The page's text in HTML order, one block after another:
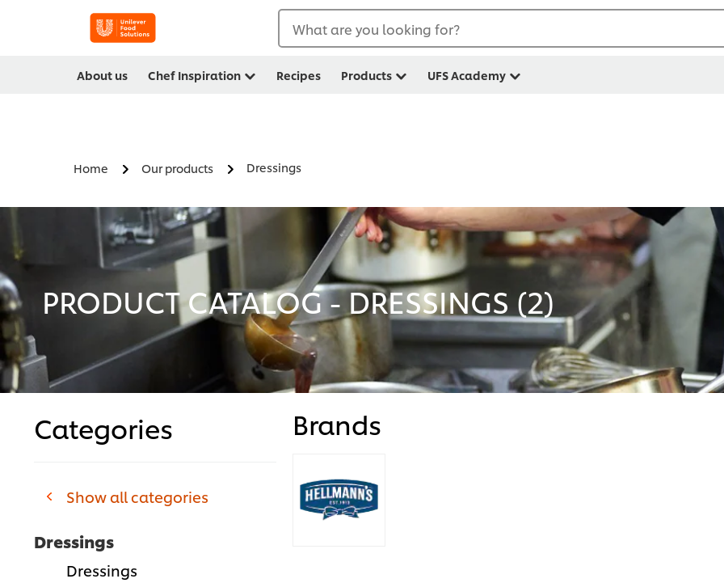
What are you looking for?
About us Chef Inspiration Recipes Products UFS Academy
Home Our products Dressings
PRODUCT CATALOG - DRESSINGS (2)
Categories
Show all categories
Dressings
Dressings
Brands